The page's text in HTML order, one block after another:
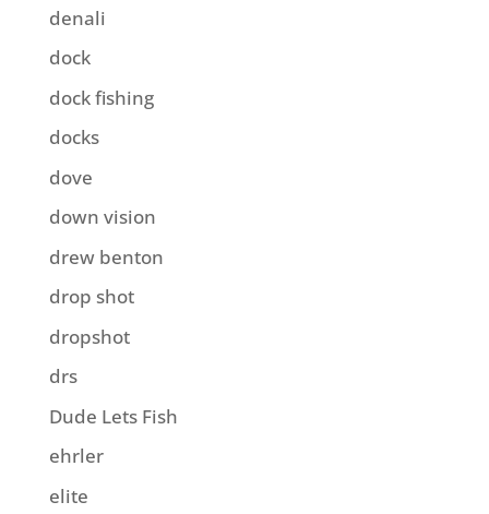
denali
dock
dock fishing
docks
dove
down vision
drew benton
drop shot
dropshot
drs
Dude Lets Fish
ehrler
elite